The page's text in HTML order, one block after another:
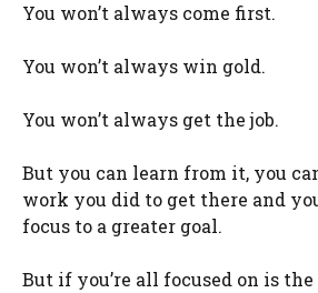
You won’t always come first.
You won’t always win gold.
You won’t always get the job.
But you can learn from it, you
work you did to get there and
focus to a greater goal.
But if you’re all focused on is